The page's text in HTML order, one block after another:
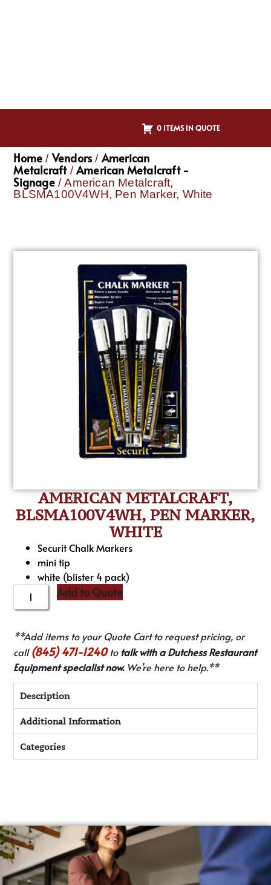
0 ITEMS IN QUOTE
Home / Vendors / American
Metalcraft/American Metalcraft -
Signage/ American Metalcraft,
BLSMA100V4WH, Pen Marker, White
AMERICAN METALCRAFT,
BLSMA100V4WH, PEN MARKER,
WHITE
Securit Chalk Markers
mini tip
white (blister 4 pack)
Add to Quote
**Add items to your Quote Cart to request pricing, or
call(845) 471-1240to talk with a Dutchess Restaurant
Equipment specialist now.We’re here to help.**
Description
Additional Information
Categories